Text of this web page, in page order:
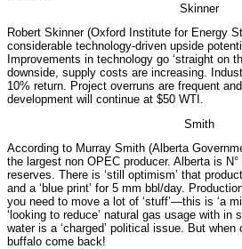
Skinner
Robert Skinner (Oxford Institute for Energy
considerable technology-driven upside
Improvements in technology go ‘straight on
downside, supply costs are increasing.
10% return. Project overruns are frequent
development will continue at $50 WTI.
Smith
According to Murray Smith (Alberta
the largest non OPEC producer. Alberta is
reserves. There is ‘still optimism’ that
and a ‘blue print’ for 5 mm bbl/day.
you need to move a lot of ‘stuff’—this is ‘a
‘looking to reduce’ natural gas usage with in
water is a ‘charged’ political issue. But
buffalo come back!